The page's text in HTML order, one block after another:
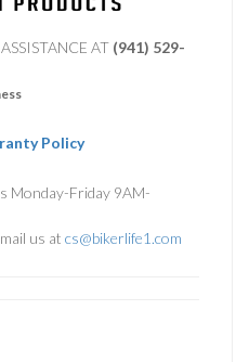
AT (941) 529-
Policy
Monday-Friday 9AM-
us at cs@bikerlife1.com